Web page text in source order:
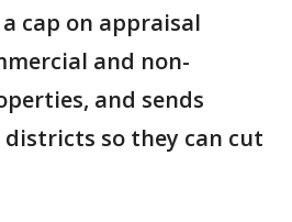
cap on appraisal
and non-
and sends
so they can cut